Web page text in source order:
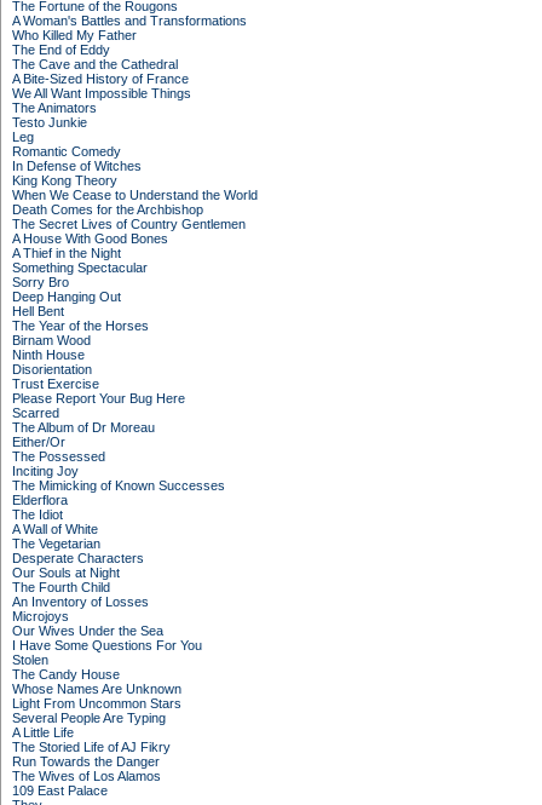
The Fortune of the Rougons
A Woman's Battles and Transformations
Who Killed My Father
The End of Eddy
The Cave and the Cathedral
A Bite-Sized History of France
We All Want Impossible Things
The Animators
Testo Junkie
Leg
Romantic Comedy
In Defense of Witches
King Kong Theory
When We Cease to Understand the World
Death Comes for the Archbishop
The Secret Lives of Country Gentlemen
A House With Good Bones
A Thief in the Night
Something Spectacular
Sorry Bro
Deep Hanging Out
Hell Bent
The Year of the Horses
Birnam Wood
Ninth House
Disorientation
Trust Exercise
Please Report Your Bug Here
Scarred
The Album of Dr Moreau
Either/Or
The Possessed
Inciting Joy
The Mimicking of Known Successes
Elderflora
The Idiot
A Wall of White
The Vegetarian
Desperate Characters
Our Souls at Night
The Fourth Child
An Inventory of Losses
Microjoys
Our Wives Under the Sea
I Have Some Questions For You
Stolen
The Candy House
Whose Names Are Unknown
Light From Uncommon Stars
Several People Are Typing
A Little Life
The Storied Life of AJ Fikry
Run Towards the Danger
The Wives of Los Alamos
109 East Palace